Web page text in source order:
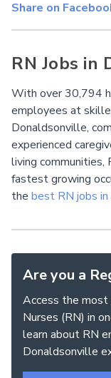
Share on
RN Jobs in
With over 30,794
employees at
Donaldsonville,
experienced
living communities,
fastest growing
the best RN jobs
Are you a
Access the most
Nurses (RN) in
learn about RN
Donaldsonville